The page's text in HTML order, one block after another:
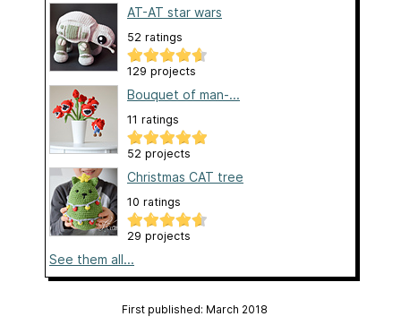
AT-AT star wars
52 ratings
129 projects
Bouquet of man-...
11 ratings
52 projects
Christmas CAT tree
10 ratings
29 projects
See them all...
First published: March 2018